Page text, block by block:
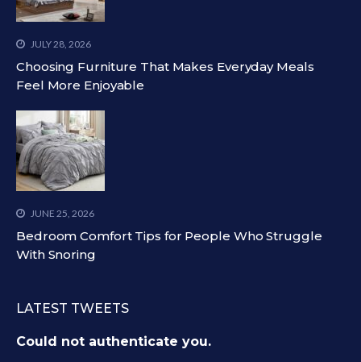
JULY 28, 2026
Choosing Furniture That Makes Everyday Meals
Feel More Enjoyable
JUNE 25, 2026
Bedroom Comfort Tips for People Who Struggle
With Snoring
LATEST TWEETS
Could not authenticate you.